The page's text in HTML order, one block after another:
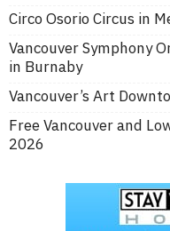
Circo Osorio Circus in
Vancouver Symphony
in Burnaby
Vancouver’s Art
Free Vancouver and
2026